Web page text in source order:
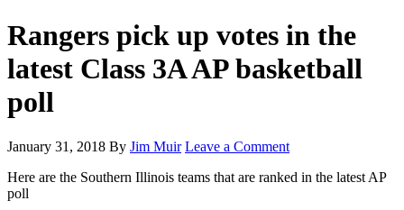
Rangers pick up votes in the
latest Class 3A AP basketball
poll
January 31, 2018 By Jim Muir Leave a Comment
Here are the Southern Illinois teams that are ranked in the latest AP
poll